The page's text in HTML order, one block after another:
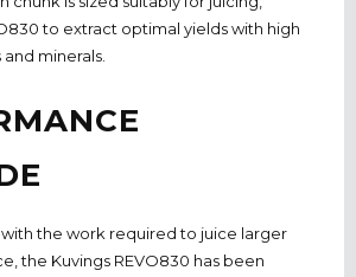
to extract optimal yields with high
minerals.
the work required to juice larger
the Kuvings REVO830 has been